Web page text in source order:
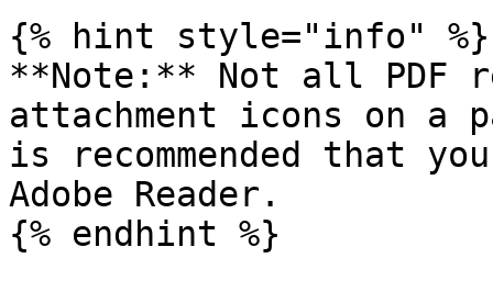
{% hint style="info" %}
**Note:** Not all PDF
attachment icons on a
is recommended that
Adobe Reader.
{% endhint %}